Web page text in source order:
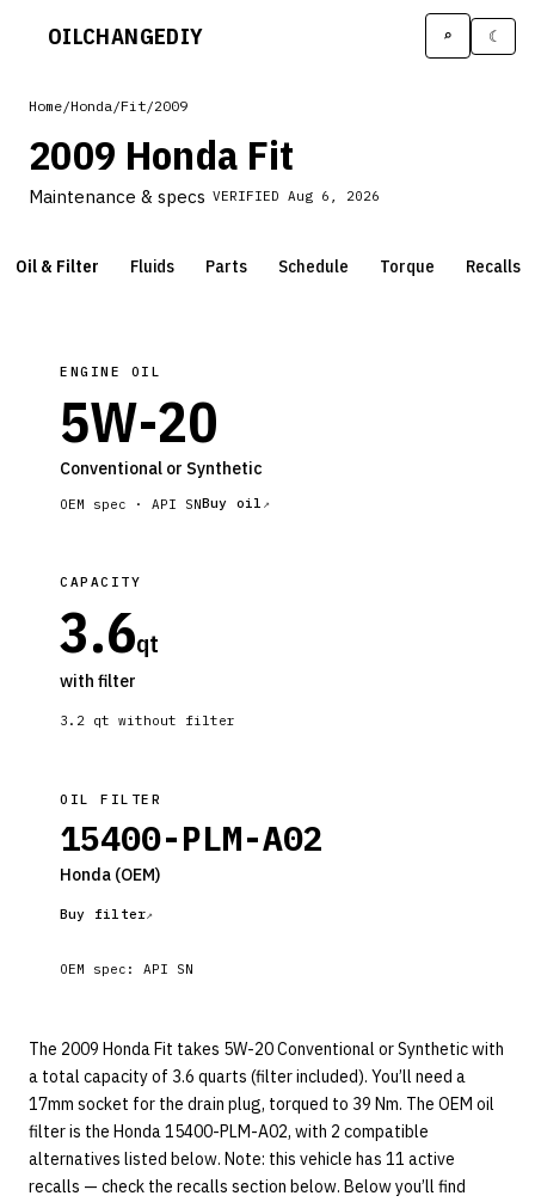
OILCHANGEDIY ⌕ ☾
Home/Honda/Fit/2009
2009 Honda Fit
Maintenance & specs VERIFIED Aug 6, 2026
Oil & Filter Fluids Parts Schedule Torque Recalls
ENGINE OIL
5W-20
Conventional or Synthetic
OEM spec · API SNBuy oil
CAPACITY
3.6qt
with filter
3.2 qt without filter
OIL FILTER
15400-PLM-A02
Honda (OEM)
Buy filter
OEM spec: API SN
The 2009 Honda Fit takes 5W-20 Conventional or Synthetic with
a total capacity of 3.6 quarts (filter included). You’ll need a
17mm socket for the drain plug, torqued to 39 Nm. The OEM oil
filter is the Honda 15400-PLM-A02, with 2 compatible
alternatives listed below. Note: this vehicle has 11 active
recalls — check the recalls section below. Below you’ll find